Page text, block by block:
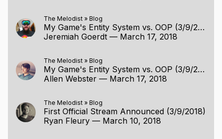
The Melodist » Blog
My Game's Entity System vs. OOP (3/9/2018)
Jeremiah Goerdt — March 17, 2018
The Melodist » Blog
My Game's Entity System vs. OOP (3/9/2018)
Allen Webster — March 17, 2018
The Melodist » Blog
First Official Stream Announced (3/9/2018)
Ryan Fleury — March 10, 2018